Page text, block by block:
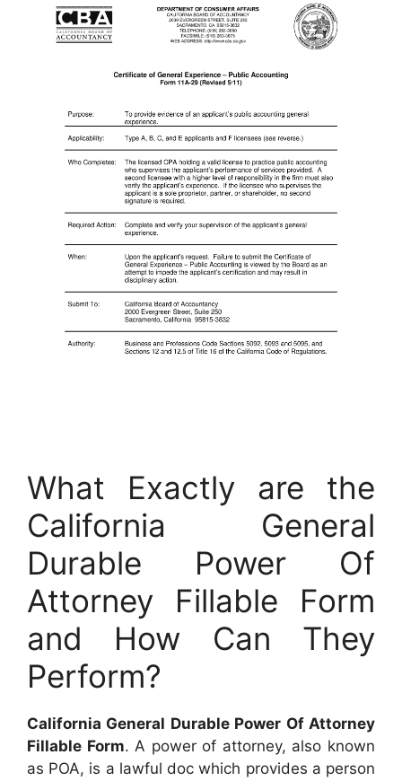
What Exactly are the
California General
Durable Power Of
Attorney Fillable Form
and How Can They
Perform?
California General Durable Power Of Attorney
Fillable Form. A power of attorney, also known
as POA, is a lawful doc which provides a person